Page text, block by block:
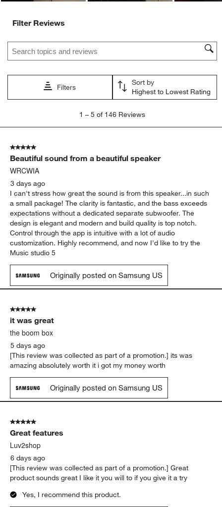
Filter Reviews
Search topics and reviews search region
Filters
Sort by
Highest to Lowest Rating
5
146
Reviews
1 – 5 of 146 Reviews
5 out of 5 stars.
Beautiful sound from a beautiful speaker
WRCWIA
3 days ago
I can't stress how great the sound is from this speaker...in such
a small package! The clarity is fantastic, and the bass exceeds
expectations without a dedicated separate subwoofer. The
design is elegant and modern and build quality is top notch.
Control through the app is intuitive with a lot of audio
customization. Highly recommend, and now I'd like to try the
Music studio 5
Originally posted on Samsung US
5 out of 5 stars.
it was great
the boom box
5 days ago
[This review was collected as part of a promotion.] its was
amazing absolutely worth it i got my money worth
Originally posted on Samsung US
5 out of 5 stars.
Great features
Luv2shop
6 days ago
[This review was collected as part of a promotion.] Great
product sounds great I like it you will to if you give it a try
Yes, I recommend this product.